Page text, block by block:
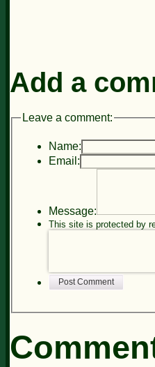
Add a
Leave a comment:
Name:
Email:
Message:
This site is protected by
Post Comment